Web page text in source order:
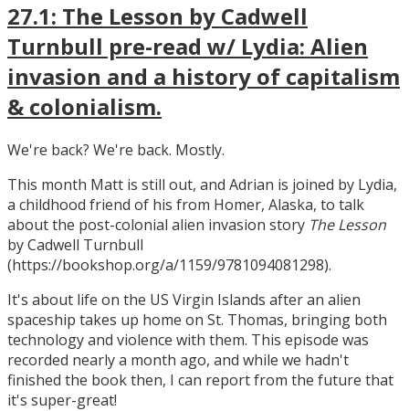
27.1: The Lesson by Cadwell
Turnbull pre-read w/ Lydia: Alien
invasion and a history of capitalism
& colonialism.
We're back? We're back. Mostly.
This month Matt is still out, and Adrian is joined by Lydia,
a childhood friend of his from Homer, Alaska, to talk
about the post-colonial alien invasion story The Lesson
by Cadwell Turnbull
(https://bookshop.org/a/1159/9781094081298).
It's about life on the US Virgin Islands after an alien
spaceship takes up home on St. Thomas, bringing both
technology and violence with them. This episode was
recorded nearly a month ago, and while we hadn't
finished the book then, I can report from the future that
it's super-great!